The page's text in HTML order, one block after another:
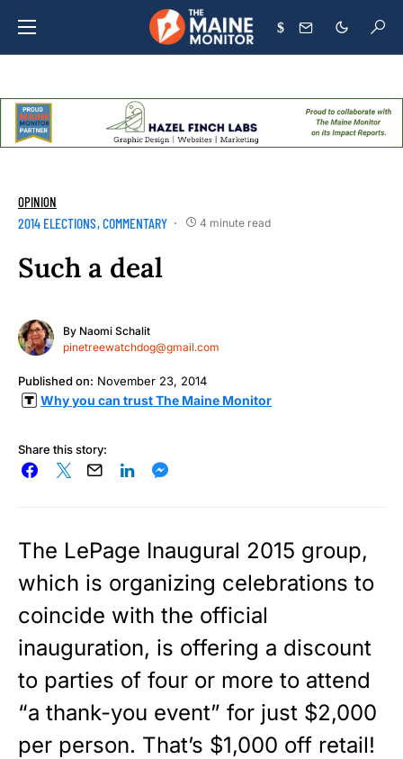
$
OPINION
2014 ELECTIONS COMMENTARY 4 minute read
Such a deal
By Naomi Schalit
pinetreewatchdog@gmail.com
Published on: November 23, 2014
Why you can trust The Maine Monitor
Share this story:
The LePage Inaugural 2015 group,
which is organizing celebrations to
coincide with the official
inauguration, is offering a discount
to parties of four or more to attend
“a thank-you event” for just $2,000
per person. That’s $1,000 off retail!